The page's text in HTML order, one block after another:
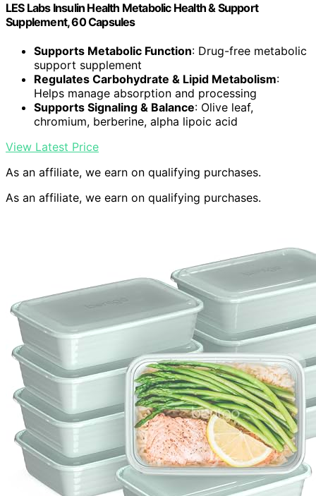
LES Labs Insulin Health Metabolic Health & Support
Supplement, 60 Capsules
Supports Metabolic Function: Drug-free metabolic
support supplement
Regulates Carbohydrate & Lipid Metabolism:
Helps manage absorption and processing
Supports Signaling & Balance: Olive leaf,
chromium, berberine, alpha lipoic acid
View Latest Price
As an affiliate, we earn on qualifying purchases.
As an affiliate, we earn on qualifying purchases.